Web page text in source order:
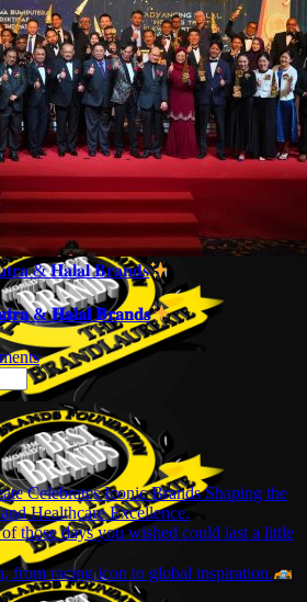
& 𝐇𝐚𝐥𝐚𝐥 𝐁𝐫𝐚𝐧𝐝𝐬
& 𝐇𝐚𝐥𝐚𝐥 𝐁𝐫𝐚𝐧𝐝𝐬
Celebrates Iconic Brands Shaping the
Healthcare Excellence.
those days you wished could last a little
from racing icon to global inspiration.